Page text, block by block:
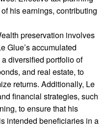
his earnings, contributing
preservation involves
Glue’s accumulated
diversified portfolio of
and real estate, to
returns. Additionally, Le
financial strategies, such
to ensure that his
intended beneficiaries in a